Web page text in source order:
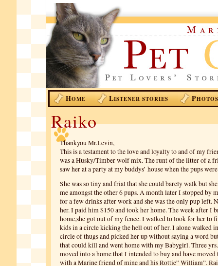
HOME LISTENER STORIES PHOTOS
Raiko
Thankyou Mr.Levin,
This is a testament to the love and loyalty to and of my
was a Husky/Timber wolf mix. The runt of the litter of a
saw her at a party at my buddys’ house when the pups
She was so tiny and frial that she could barely walk but
me amongst the other 6 pups. A month later I stopped by
for a few drinks after work and she was the only pup left.
her. I paid him $150 and took her home. The week after I
home,she got out of my fence. I walked to look for her to
kids in a circle kicking the hell out of her. I alone walked
circle of thugs and picked her up without saying a word
that could kill and went home with my Babygirl. Three
moved into a home that I intended to buy and have moved
with a Marine friend of mine and his Rottie” William”.